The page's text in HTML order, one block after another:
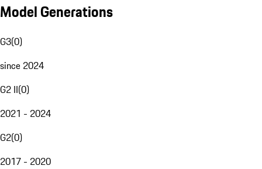
Model Generations
G3(0)
since 2024
G2 II(0)
2021 - 2024
G2(0)
2017 - 2020